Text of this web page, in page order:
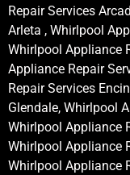
Repair Services
Arleta , Whirlpool
Whirlpool Appliance
Appliance Repair
Repair Services
Glendale, Whirlpool
Whirlpool Appliance
Whirlpool Appliance
Whirlpool Appliance